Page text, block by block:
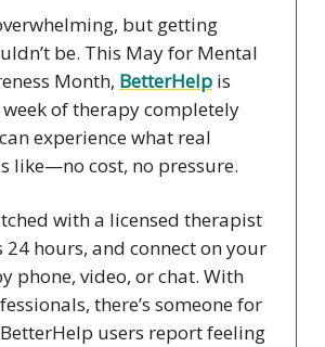
but getting
be. This May for Mental
Month, BetterHelp is
of therapy completely
experience what real
like—no cost, no pressure.
with a licensed therapist
24 hours, and connect on your
phone, video, or chat. With
there’s someone for
users report feeling